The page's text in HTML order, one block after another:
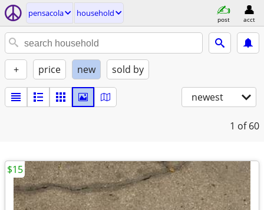
pensacola household
post acct
+ price new sold by
newest
1 of 60
$15